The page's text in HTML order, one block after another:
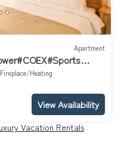
Apartment
실 DOME HOUES
Fireplace/Heating
View Availability
Vacation Rentals